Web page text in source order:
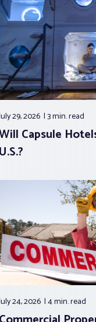
29, 2026 3 min.read
Capsule
U.S.?
24, 2026 4 min.read